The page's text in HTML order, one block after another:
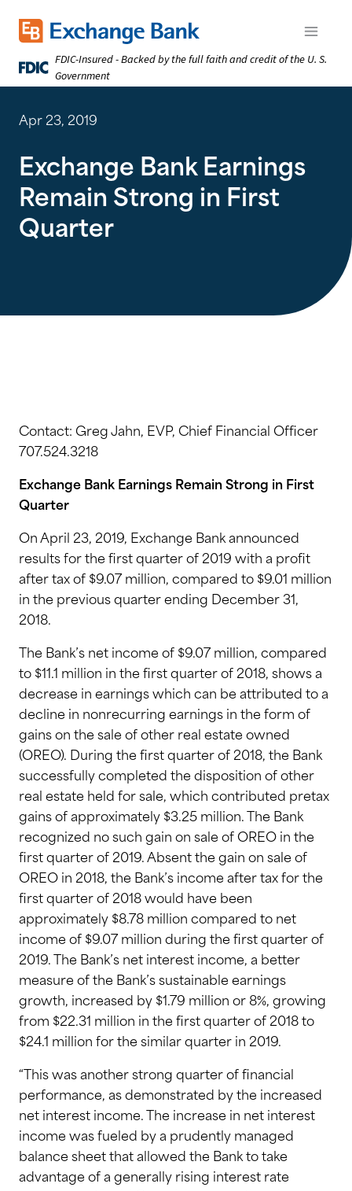
Exchange Bank logo
Open
FDIC-Insured - Backed by the full faith and credit of the U. S.
Government
Apr 23, 2019
Exchange Bank Earnings
Remain Strong in First
Quarter
Contact: Greg Jahn, EVP, Chief Financial Officer
707.524.3218
Exchange Bank Earnings Remain Strong in First
Quarter
On April 23, 2019, Exchange Bank announced
results for the first quarter of 2019 with a profit
after tax of $9.07 million, compared to $9.01 million
in the previous quarter ending December 31,
2018.
The Bank’s net income of $9.07 million, compared
to $11.1 million in the first quarter of 2018, shows a
decrease in earnings which can be attributed to a
decline in nonrecurring earnings in the form of
gains on the sale of other real estate owned
(OREO). During the first quarter of 2018, the Bank
successfully completed the disposition of other
real estate held for sale, which contributed pretax
gains of approximately $3.25 million. The Bank
recognized no such gain on sale of OREO in the
first quarter of 2019. Absent the gain on sale of
OREO in 2018, the Bank’s income after tax for the
first quarter of 2018 would have been
approximately $8.78 million compared to net
income of $9.07 million during the first quarter of
2019. The Bank’s net interest income, a better
measure of the Bank’s sustainable earnings
growth, increased by $1.79 million or 8%, growing
from $22.31 million in the first quarter of 2018 to
$24.1 million for the similar quarter in 2019.
“This was another strong quarter of financial
performance, as demonstrated by the increased
net interest income. The increase in net interest
income was fueled by a prudently managed
balance sheet that allowed the Bank to take
advantage of a generally rising interest rate